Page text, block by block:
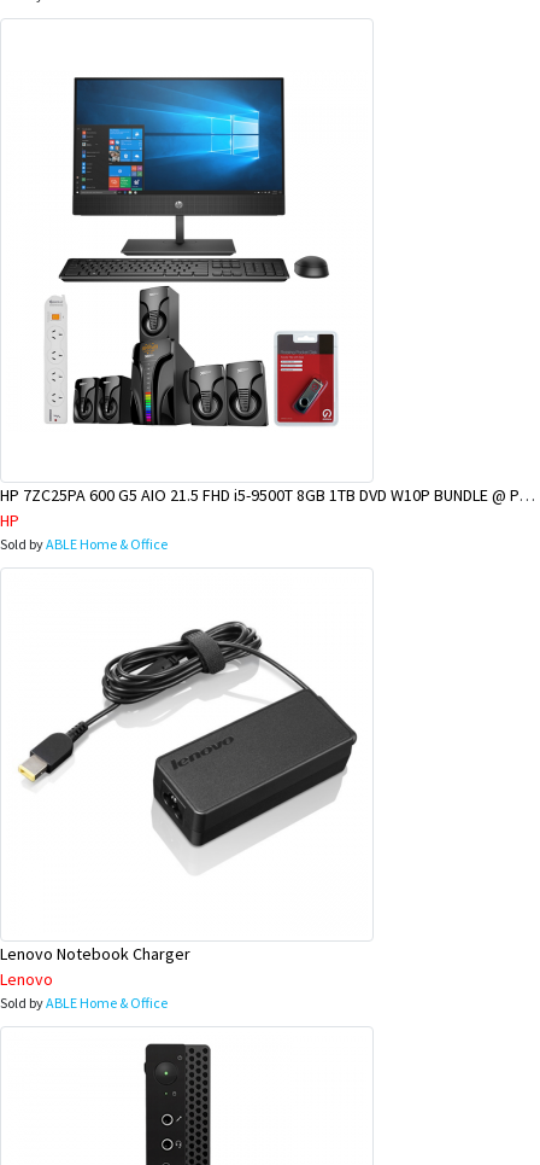
HP 7ZC25PA 600 G5 AIO 21.5 FHD i5-9500T 8GB 1TB DVD W10P BUNDLE @ POM BRANCH
HP
Sold byABLE Home & Office
Lenovo Notebook Charger
Lenovo
Sold byABLE Home & Office